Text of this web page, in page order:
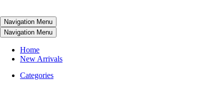
Navigation Menu
Navigation Menu
Home
New Arrivals
Categories